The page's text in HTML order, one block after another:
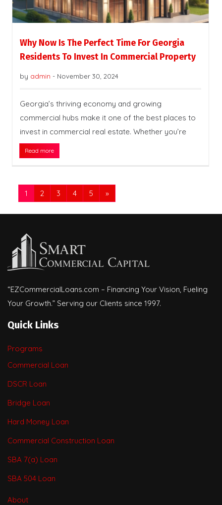
Why Now Is The Perfect Time For Georgia
Residents To Invest In Commercial Property
by admin - November 30, 2024
Georgia’s thriving economy and growing
commercial hubs make it one of the best places to
invest in commercial real estate. Whether you’re
Read more
1 2 3 4 5 »
“EZCommercialLoans.com – Financing Your Vision, Fueling
Your Growth.” Serving our Clients since 1997.
Quick Links
Programs
Commercial Loan
DSCR Loan
Bridge Loan
Hard Money Loan
Commercial Construction Loan
SBA 7(a) Loan
SBA 504 Loan
About